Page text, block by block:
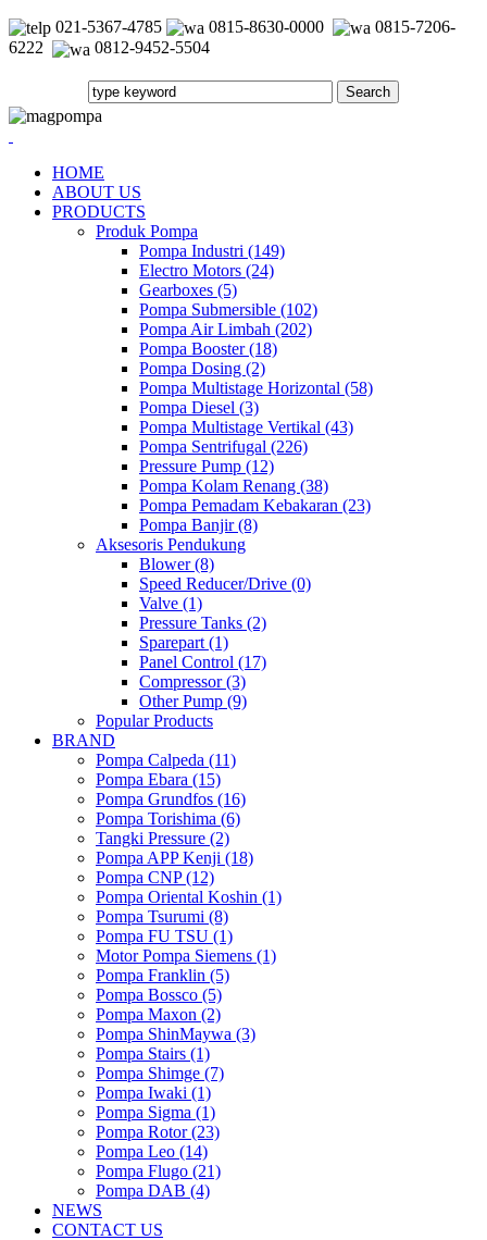
021-5367-4785 0815-8630-0000
0815-7206-
6222
0812-9452-5504
HOME
ABOUT US
PRODUCTS
Produk Pompa
Pompa Industri (149)
Electro Motors (24)
Gearboxes (5)
Pompa Submersible (102)
Pompa Air Limbah (202)
Pompa Booster (18)
Pompa Dosing (2)
Pompa Multistage Horizontal (58)
Pompa Diesel (3)
Pompa Multistage Vertikal (43)
Pompa Sentrifugal (226)
Pressure Pump (12)
Pompa Kolam Renang (38)
Pompa Pemadam Kebakaran (23)
Pompa Banjir (8)
Aksesoris Pendukung
Blower (8)
Speed Reducer/Drive (0)
Valve (1)
Pressure Tanks (2)
Sparepart (1)
Panel Control (17)
Compressor (3)
Other Pump (9)
Popular Products
BRAND
Pompa Calpeda (11)
Pompa Ebara (15)
Pompa Grundfos (16)
Pompa Torishima (6)
Tangki Pressure (2)
Pompa APP Kenji (18)
Pompa CNP (12)
Pompa Oriental Koshin (1)
Pompa Tsurumi (8)
Pompa FU TSU (1)
Motor Pompa Siemens (1)
Pompa Franklin (5)
Pompa Bossco (5)
Pompa Maxon (2)
Pompa ShinMaywa (3)
Pompa Stairs (1)
Pompa Shimge (7)
Pompa Iwaki (1)
Pompa Sigma (1)
Pompa Rotor (23)
Pompa Leo (14)
Pompa Flugo (21)
Pompa DAB (4)
NEWS
CONTACT US